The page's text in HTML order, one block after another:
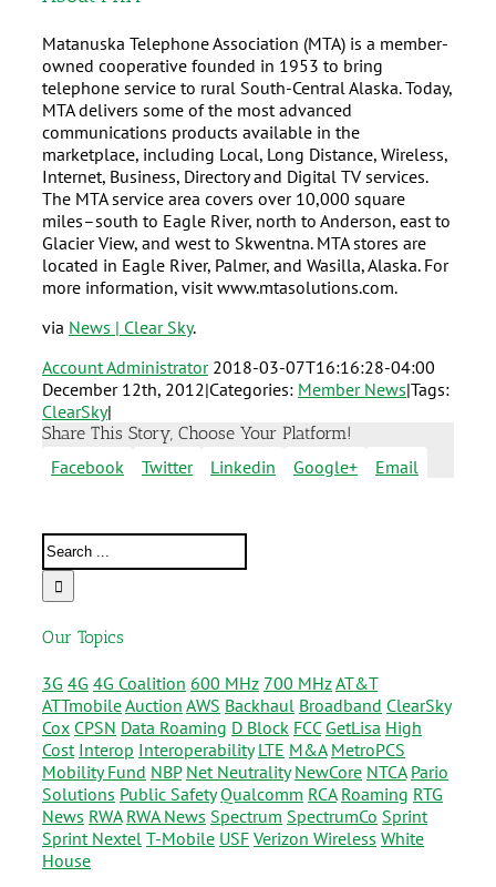
Matanuska Telephone Association (MTA) is a member-
owned cooperative founded in 1953 to bring
telephone service to rural South-Central Alaska. Today,
MTA delivers some of the most advanced
communications products available in the
marketplace, including Local, Long Distance, Wireless,
Internet, Business, Directory and Digital TV services.
The MTA service area covers over 10,000 square
miles–south to Eagle River, north to Anderson, east to
Glacier View, and west to Skwentna. MTA stores are
located in Eagle River, Palmer, and Wasilla, Alaska. For
more information, visit www.mtasolutions.com.
via News | Clear Sky.
Account Administrator 2018-03-07T16:16:28-04:00
December 12th, 2012|Categories: Member News|Tags:
ClearSky|
Share This Story, Choose Your Platform!
Facebook Twitter Linkedin Google+ Email
Our Topics
3G 4G 4G Coalition 600 MHz 700 MHzAT&T
ATTmobileAuction AWS Backhaul Broadband ClearSky
Cox CPSN Data Roaming D Block FCC GetLisa High
Cost Interop Interoperability LTE M&A MetroPCS
Mobility Fund NBP Net Neutrality NewCore NTCA Pario
Solutions Public Safety Qualcomm RCA Roaming RTG
News RWA RWA News Spectrum SpectrumCo Sprint
Sprint Nextel T-Mobile USF Verizon Wireless White
House